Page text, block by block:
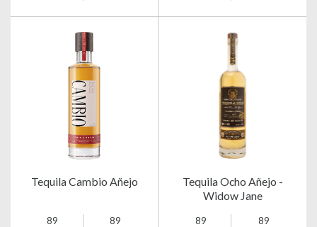
Tequila Cambio Añejo
89 89
Tequila Ocho Añejo -
Widow Jane
89 89